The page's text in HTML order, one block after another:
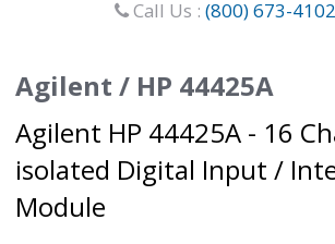
Call Us : (800) 673-4102
Agilent / HP 44425A
Agilent HP 44425A - 16
isolated Digital Input /
Module